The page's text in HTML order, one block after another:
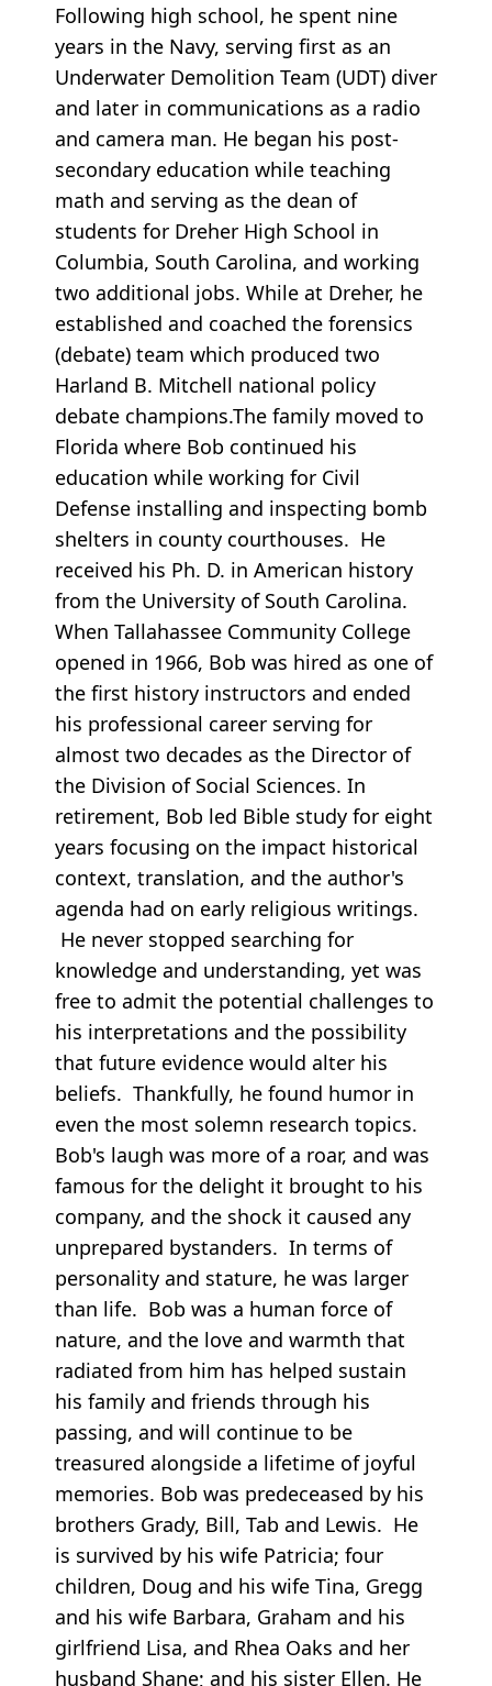
Following high school, he spent nine
years in the Navy, serving first as an
Underwater Demolition Team (UDT) diver
and later in communications as a radio
and camera man. He began his post-
secondary education while teaching
math and serving as the dean of
students for Dreher High School in
Columbia, South Carolina, and working
two additional jobs. While at Dreher, he
established and coached the forensics
(debate) team which produced two
Harland B. Mitchell national policy
debate champions.The family moved to
Florida where Bob continued his
education while working for Civil
Defense installing and inspecting bomb
shelters in county courthouses. He
received his Ph. D. in American history
from the University of South Carolina.
When Tallahassee Community College
opened in 1966, Bob was hired as one of
the first history instructors and ended
his professional career serving for
almost two decades as the Director of
the Division of Social Sciences. In
retirement, Bob led Bible study for eight
years focusing on the impact historical
context, translation, and the author's
agenda had on early religious writings.
He never stopped searching for
knowledge and understanding, yet was
free to admit the potential challenges to
his interpretations and the possibility
that future evidence would alter his
beliefs. Thankfully, he found humor in
even the most solemn research topics.
Bob's laugh was more of a roar, and was
famous for the delight it brought to his
company, and the shock it caused any
unprepared bystanders. In terms of
personality and stature, he was larger
than life. Bob was a human force of
nature, and the love and warmth that
radiated from him has helped sustain
his family and friends through his
passing, and will continue to be
treasured alongside a lifetime of joyful
memories. Bob was predeceased by his
brothers Grady, Bill, Tab and Lewis. He
is survived by his wife Patricia; four
children, Doug and his wife Tina, Gregg
and his wife Barbara, Graham and his
girlfriend Lisa, and Rhea Oaks and her
husband Shane; and his sister Ellen. He